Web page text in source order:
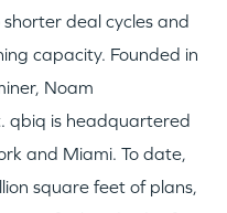
deal cycles and
capacity. Founded in
, Noam
. qbiq is headquartered
and Miami. To date,
square feet of plans,